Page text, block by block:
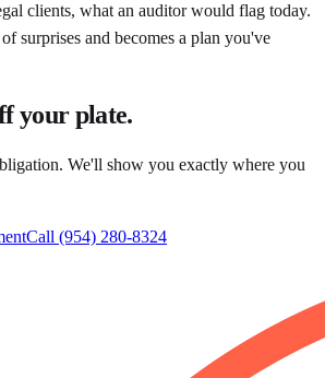
clients, what an auditor would flag today.
surprises and becomes a plan you've
your plate.
We'll show you exactly where you
Call (954) 280-8324